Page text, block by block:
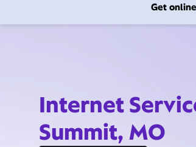
Get
Internet
Summit, MO